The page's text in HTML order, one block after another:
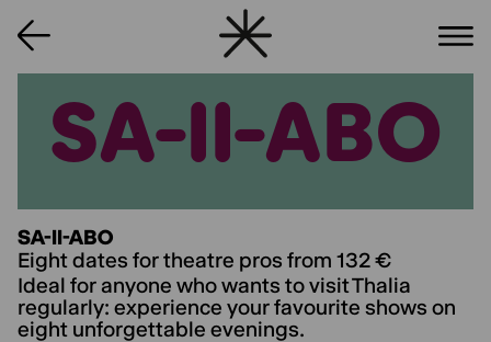
SA-II-ABO
SA-II-ABO
SA-II-ABO
Eight dates for theatre pros from 132 €
Ideal for anyone who wants to visit Thalia
regularly: experience your favourite shows on
eight unforgettable evenings.